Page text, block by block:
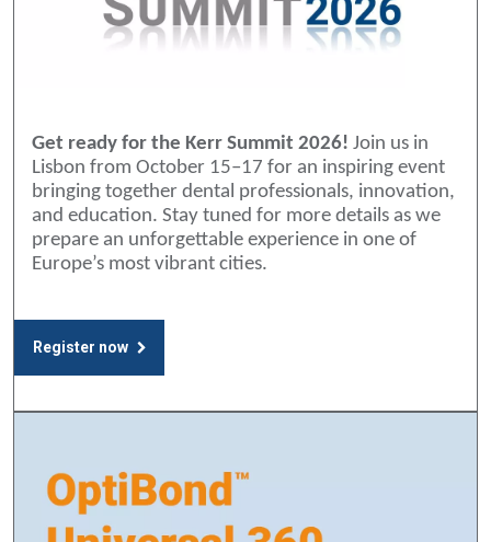
Get ready for the Kerr Summit 2026! Join us in
Lisbon from October 15–17 for an inspiring event
bringing together dental professionals, innovation,
and education. Stay tuned for more details as we
prepare an unforgettable experience in one of
Europe’s most vibrant cities.
Register now